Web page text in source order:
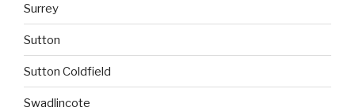
Surrey
Sutton
Sutton Coldfield
Swadlincote